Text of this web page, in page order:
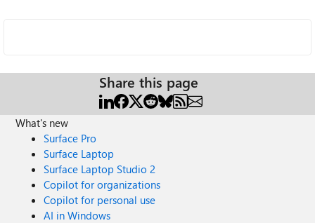
Share this page
What's new
Surface Pro
Surface Laptop
Surface Laptop Studio 2
Copilot for organizations
Copilot for personal use
AI in Windows